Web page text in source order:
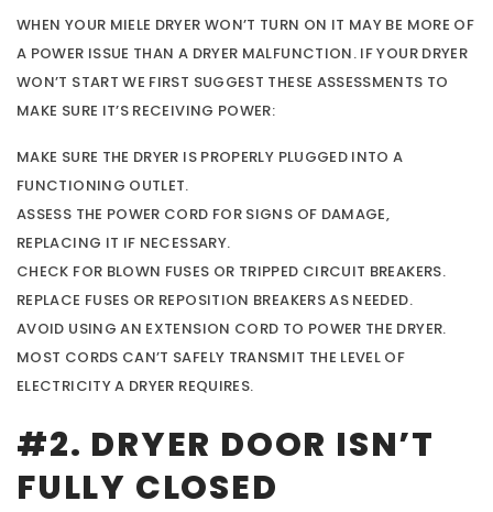
WHEN YOUR MIELE DRYER WON’T TURN ON IT MAY BE MORE OF
A POWER ISSUE THAN A DRYER MALFUNCTION. IF YOUR DRYER
WON’T START WE FIRST SUGGEST THESE ASSESSMENTS TO
MAKE SURE IT’S RECEIVING POWER:
MAKE SURE THE DRYER IS PROPERLY PLUGGED INTO A
FUNCTIONING OUTLET.
ASSESS THE POWER CORD FOR SIGNS OF DAMAGE,
REPLACING IT IF NECESSARY.
CHECK FOR BLOWN FUSES OR TRIPPED CIRCUIT BREAKERS.
REPLACE FUSES OR REPOSITION BREAKERS AS NEEDED.
AVOID USING AN EXTENSION CORD TO POWER THE DRYER.
MOST CORDS CAN’T SAFELY TRANSMIT THE LEVEL OF
ELECTRICITY A DRYER REQUIRES.
#2. DRYER DOOR ISN’T
FULLY CLOSED